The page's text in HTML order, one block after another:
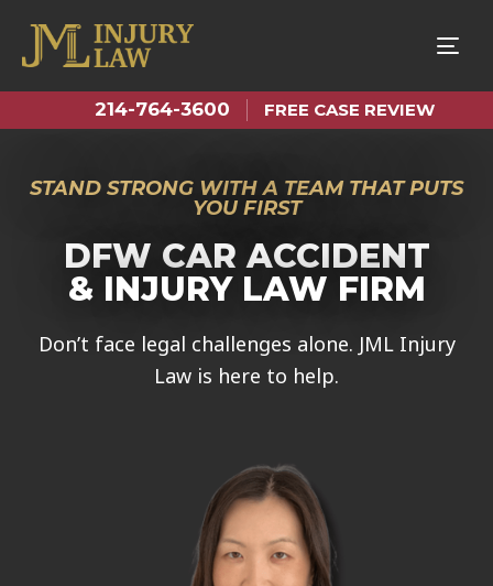
214-764-3600 FREE CASE REVIEW
STAND STRONG WITH A TEAM THAT PUTS
YOU FIRST
DFW CAR ACCIDENT
& INJURY LAW FIRM
Don’t face legal challenges alone. JML Injury
Law is here to help.